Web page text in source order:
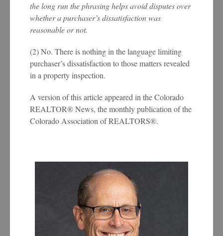
the long run the phrasing helps avoid disputes over
whether a purchaser’s dissatisfaction was
reasonable or not.
(2) No. There is nothing in the language limiting
purchaser’s dissatisfaction to those matters revealed
in a property inspection.
A version of this article appeared in the Colorado
REALTOR® News, the monthly publication of the
Colorado Association of REALTORS®.